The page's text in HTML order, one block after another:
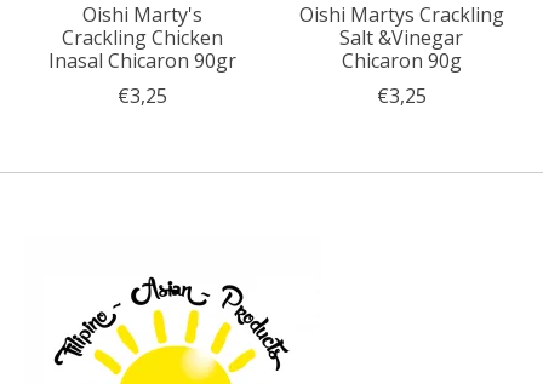
Oishi Marty's
Crackling Chicken
Inasal Chicaron 90gr
€3,25
Oishi Martys Crackling
Salt &Vinegar
Chicaron 90g
€3,25